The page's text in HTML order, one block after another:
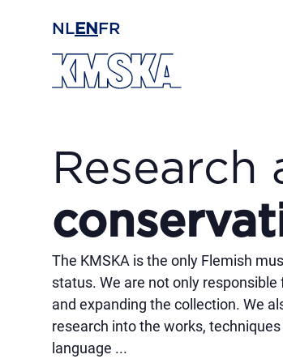
NL EN FR
Research
The KMSKA is the only Flemish
status. We are not only
and expanding the collection. We
research into the works, techniques
language ...